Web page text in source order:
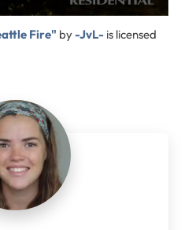
Fire" by-JvL- is licensed